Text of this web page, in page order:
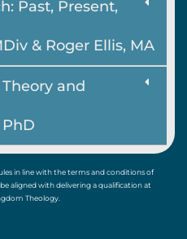
Past, Present,
& Roger Ellis, MA
and
in line with the terms and conditions of
aligned with delivering a qualification at
Theology.